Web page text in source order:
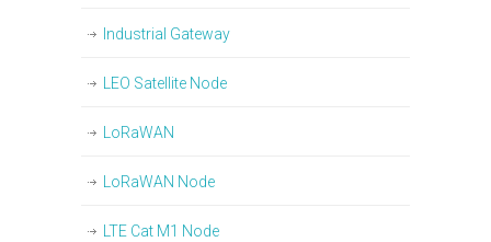
Industrial Gateway
LEO Satellite Node
LoRaWAN
LoRaWAN Node
LTE Cat M1 Node